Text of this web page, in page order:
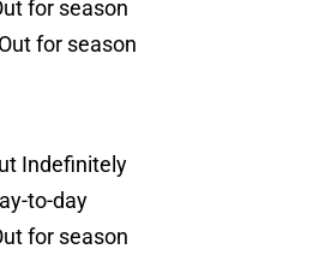
for season
for season
Indefinitely
to-day
for season